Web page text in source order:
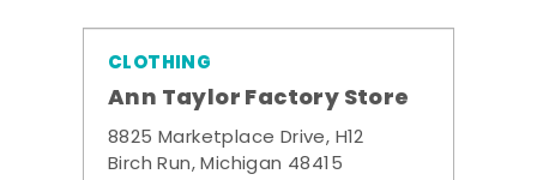
CLOTHING
Ann Taylor Factory Store
8825 Marketplace Drive, H12
Birch Run, Michigan 48415